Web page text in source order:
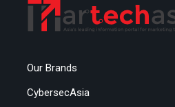
Our Brands
CybersecAsia